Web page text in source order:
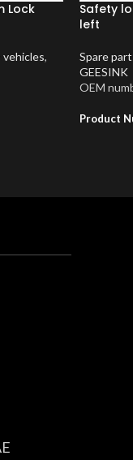
Lock
,
Safety
left
Spare
GEESINK
OEM
Product